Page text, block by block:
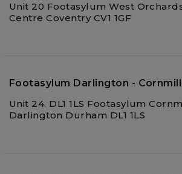
Unit 20 Footasylum West
Centre Coventry CV1 1GF
Footasylum Darlington -
Unit 24, DL1 1LS Footasylum
Darlington Durham DL1 1LS